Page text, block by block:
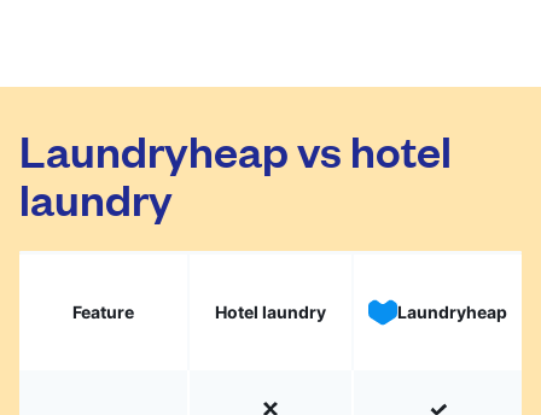
Laundryheap vs hotel
laundry
Feature Hotel laundry Laundryheap